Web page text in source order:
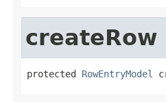
createRow
protected RowEntryModel